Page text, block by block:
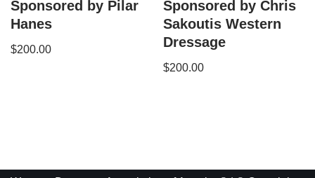
Sponsored by Pilar
Hanes
$200.00
Sponsored by Chris
Sakoutis Western
Dressage
$200.00